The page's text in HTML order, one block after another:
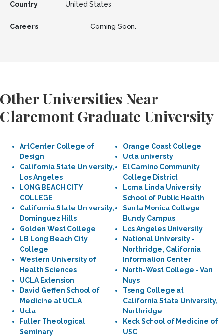
Country
United States
Careers Coming Soon.
Other Universities Near
Claremont Graduate University
ArtCenter College of
Design
California State University,
Los Angeles
LONG BEACH CITY
COLLEGE
California State University,
Dominguez Hills
Golden West College
LB Long Beach City
College
Western University of
Health Sciences
UCLA Extension
David Geffen School of
Medicine at UCLA
Ucla
Fuller Theological
Seminary
Orange Coast College
Ucla universty
El Camino Community
College District
Loma Linda University
School of Public Health
Santa Monica College
Bundy Campus
Los Angeles University
National University -
Northridge, California
Information Center
North-West College - Van
Nuys
Tseng College at
California State University,
Northridge
Keck School of Medicine of
USC